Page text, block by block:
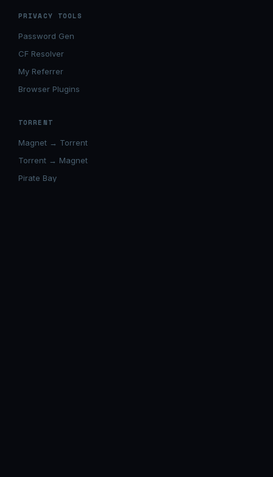
PRIVACY TOOLS
Password Gen
CF Resolver
My Referrer
Browser Plugins
TORRENT
Magnet → Torrent
Torrent → Magnet
Pirate Bay